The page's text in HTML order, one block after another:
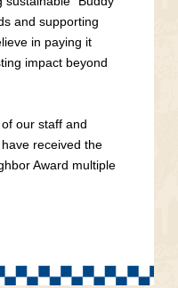
and supporting
in paying it
impact beyond
our staff and
received the
Award multiple